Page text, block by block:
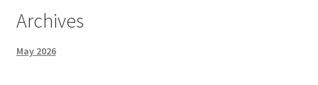
Archives
May 2026